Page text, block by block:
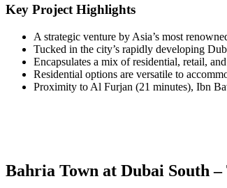
Key Project Highlights
A strategic venture by Asia’s most
Tucked in the city’s rapidly developing
Encapsulates a mix of residential, retail,
Residential options are versatile to
Proximity to Al Furjan (21 minutes), Ibn
Bahria Town at Dubai South